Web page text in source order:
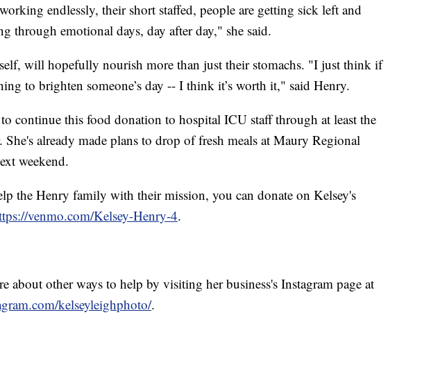
endlessly, their short staffed, people are getting sick left and
through emotional days, day after day," she said.
will hopefully nourish more than just their stomachs. "I just think if
to brighten someone’s day -- I think it’s worth it," said Henry.
continue this food donation to hospital ICU staff through at least the
She's already made plans to drop of fresh meals at Maury Regional
weekend.
the Henry family with their mission, you can donate on Kelsey's
venmo.com/Kelsey-Henry-4.
about other ways to help by visiting her business's Instagram page at
kelseyleighphoto/.